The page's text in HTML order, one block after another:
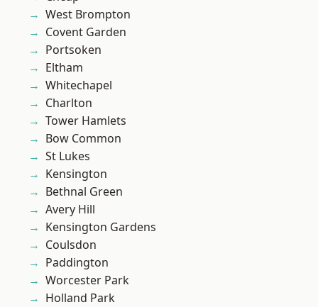
West Brompton
Covent Garden
Portsoken
Eltham
Whitechapel
Charlton
Tower Hamlets
Bow Common
St Lukes
Kensington
Bethnal Green
Avery Hill
Kensington Gardens
Coulsdon
Paddington
Worcester Park
Holland Park